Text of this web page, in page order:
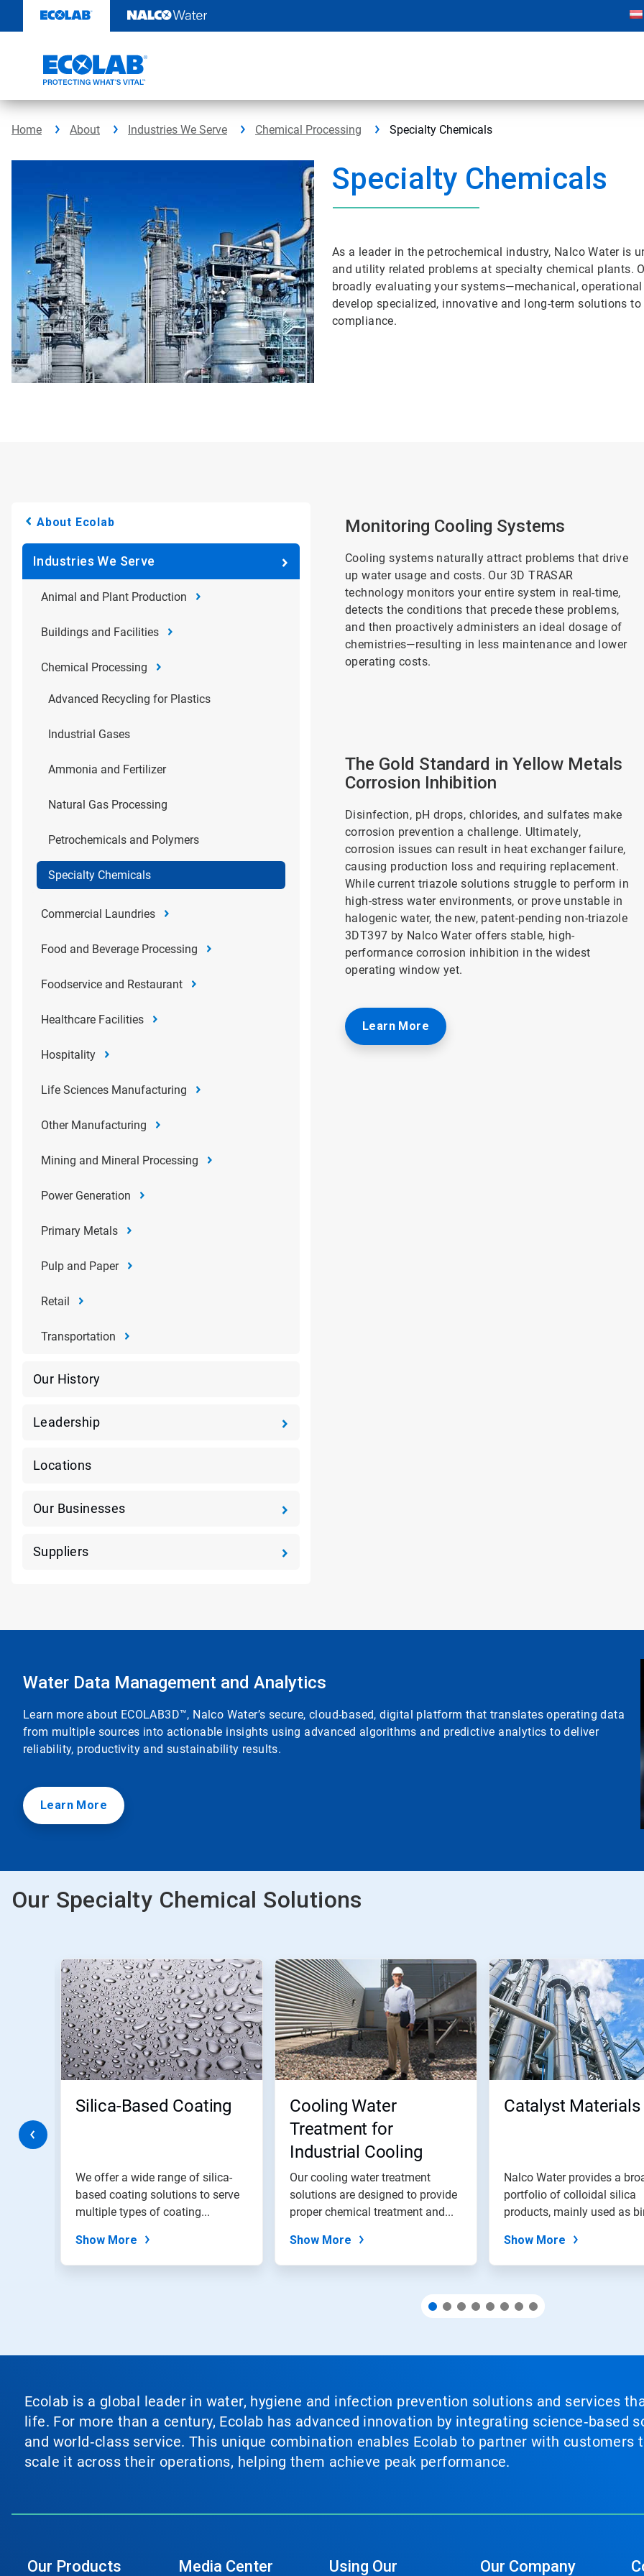
content
Home About Industries We Serve Chemical Processing Specialty Chemicals
Specialty Chemicals
As a leader in the petrochemical industry, Nalco Water is
and utility related problems at specialty chemical plants.
broadly evaluating your systems—mechanical,
develop specialized, innovative and long-term solutions
compliance.
About Ecolab
Industries We Serve
Animal and Plant Production
Buildings and Facilities
Chemical Processing
Advanced Recycling for Plastics
Industrial Gases
Ammonia and Fertilizer
Natural Gas Processing
Petrochemicals and Polymers
Specialty Chemicals
Commercial Laundries
Food and Beverage Processing
Foodservice and Restaurant
Healthcare Facilities
Hospitality
Life Sciences Manufacturing
Other Manufacturing
Mining and Mineral Processing
Power Generation
Primary Metals
Pulp and Paper
Retail
Transportation
Our History
Leadership
Locations
Our Businesses
Suppliers
Monitoring Cooling Systems
Cooling systems naturally attract problems that drive
up water usage and costs. Our 3D TRASAR
technology monitors your entire system in real-time,
detects the conditions that precede these problems,
and then proactively administers an ideal dosage of
chemistries—resulting in less maintenance and lower
operating costs.
The Gold Standard in Yellow Metals
Corrosion Inhibition
Disinfection, pH drops, chlorides, and sulfates make
corrosion prevention a challenge. Ultimately,
corrosion issues can result in heat exchanger failure,
causing production loss and requiring replacement.
While current triazole solutions struggle to perform in
high-stress water environments, or prove unstable in
halogenic water, the new, patent-pending non-triazole
3DT397 by Nalco Water offers stable, high-
performance corrosion inhibition in the widest
operating window yet.
Learn More
Water Data Management and Analytics
Learn more about ECOLAB3D™, Nalco Water’s secure, cloud-based, digital platform that translates operating data
from multiple sources into actionable insights using advanced algorithms and predictive analytics to deliver
reliability, productivity and sustainability results.
Learn More
Our Specialty Chemical Solutions
This
carousel.
Use
Next
and
Previous
buttons
to
dots.
Silica-Based Coating
We offer a wide range of silica-
based coating solutions to serve
multiple types of coating...
Show More
Cooling Water
Treatment for
Industrial Cooling
Water Systems
Our cooling water treatment
solutions are designed to provide
proper chemical treatment and...
Show More
Catalyst Materials
Nalco Water provides a
portfolio of colloidal silica
products, mainly used as
Show More
Ecolab is a global leader in water, hygiene and infection prevention solutions and services
life. For more than a century, Ecolab has advanced innovation by integrating science‑based
and world‑class service. This unique combination enables Ecolab to partner with customers
scale it across their operations, helping them achieve peak performance.
Our Products Media Center
Using Our
Our Company